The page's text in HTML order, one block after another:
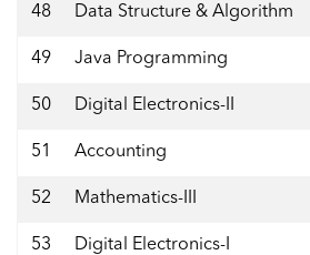
48 Data Structure & Algorithm
49 Java Programming
50 Digital Electronics-II
51 Accounting
52 Mathematics-III
53 Digital Electronics-I